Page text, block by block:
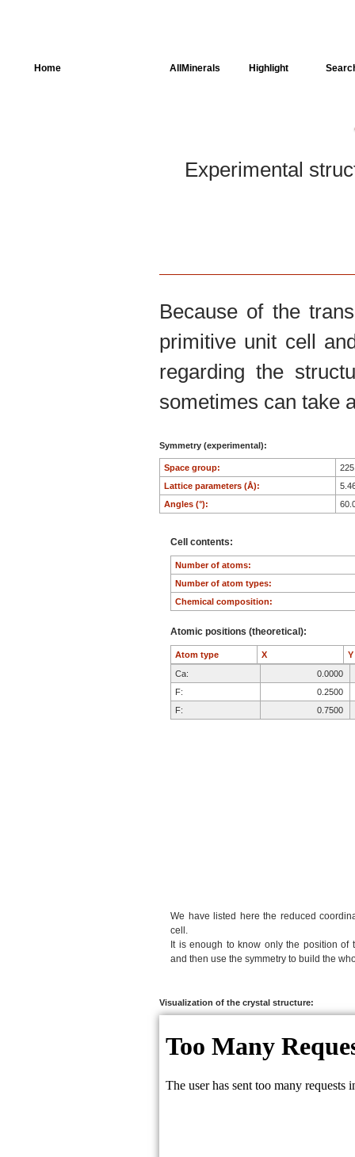
Home AllMinerals Highlight
Experimental
Because of the
primitive unit cell
regarding the
sometimes can take
Symmetry (experimental):
Space group:
Lattice parameters (Å):
Angles (°):
Cell contents:
Number of atoms:
Number of atom types:
Chemical composition:
Atomic positions (theoretical):
Ca:
0.0000
F:
0.2500
F:
0.7500
Atom type X Y
We have listed here the reduced
cell.
It is enough to know only the position of
and then use the symmetry to build the
Visualization of the crystal structure: